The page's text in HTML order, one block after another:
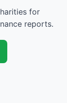
for
reports.